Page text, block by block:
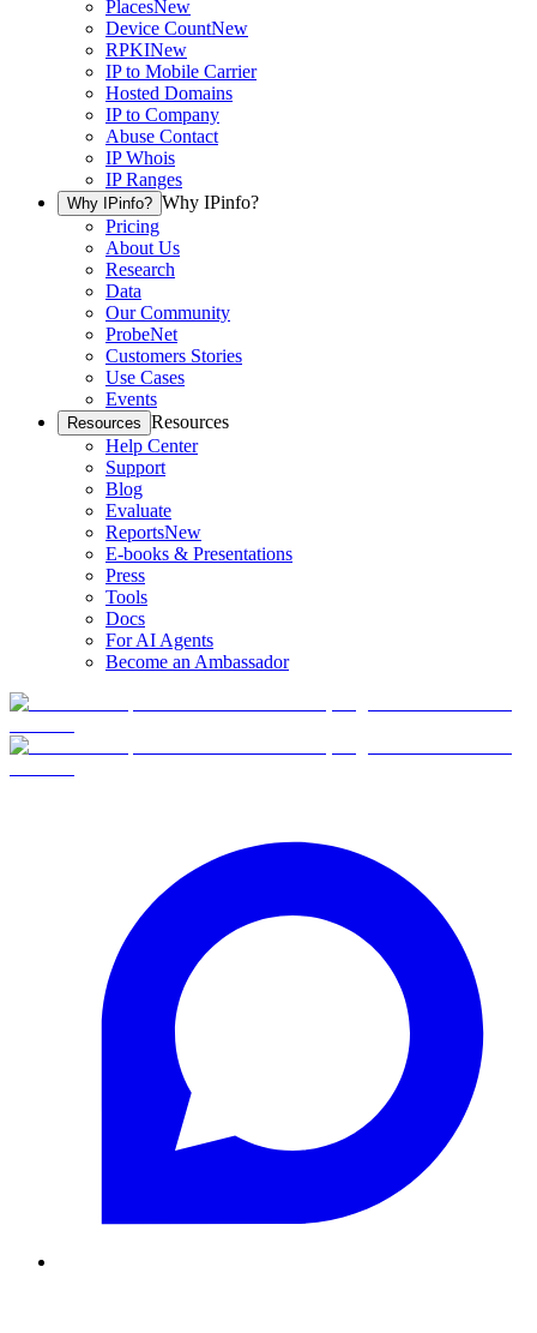
PlacesNew
Device CountNew
RPKINew
IP to Mobile Carrier
Hosted Domains
IP to Company
Abuse Contact
IP Whois
IP Ranges
Why IPinfo? Why IPinfo?
Pricing
About Us
Research
Data
Our Community
ProbeNet
Customers Stories
Use Cases
Events
Resources Resources
Help Center
Support
Blog
Evaluate
ReportsNew
E-books & Presentations
Press
Tools
Docs
For AI Agents
Become an Ambassador